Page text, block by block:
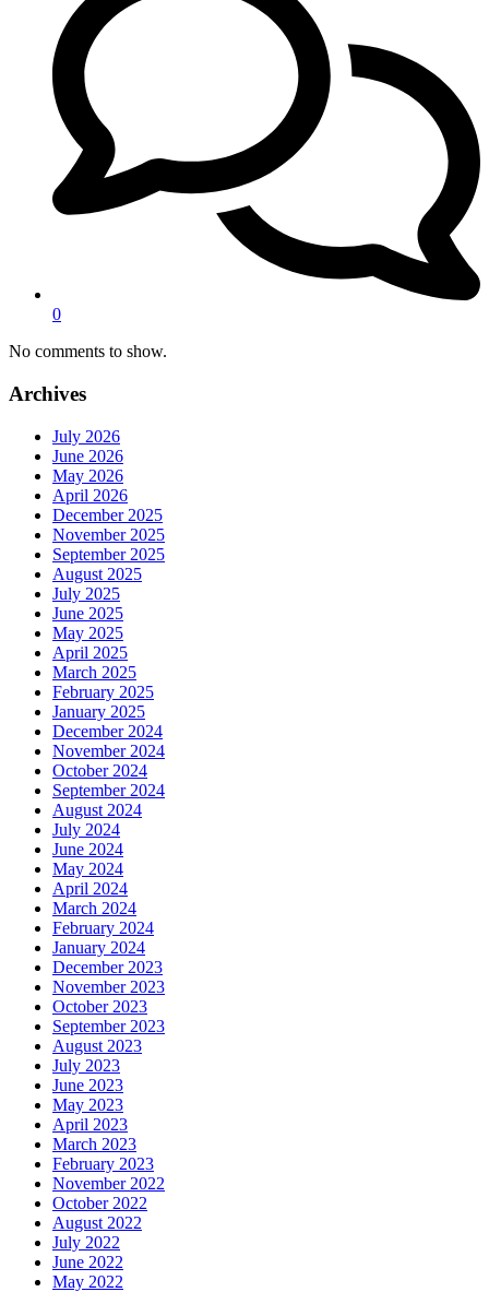
0
No comments to show.
Archives
July 2026
June 2026
May 2026
April 2026
December 2025
November 2025
September 2025
August 2025
July 2025
June 2025
May 2025
April 2025
March 2025
February 2025
January 2025
December 2024
November 2024
October 2024
September 2024
August 2024
July 2024
June 2024
May 2024
April 2024
March 2024
February 2024
January 2024
December 2023
November 2023
October 2023
September 2023
August 2023
July 2023
June 2023
May 2023
April 2023
March 2023
February 2023
November 2022
October 2022
August 2022
July 2022
June 2022
May 2022